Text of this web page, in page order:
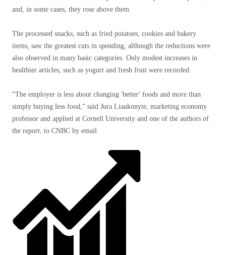
and, in some cases, they rose above them.
The processed snacks, such as fried potatoes, cookies and bakery
items, saw the greatest cuts in spending, although the reductions were
also observed in many basic categories. Only modest increases in
healthier articles, such as yogurt and fresh fruit were recorded.
“The employer is less about changing 'better' foods and more than
simply buying less food,” said Jura Liaukonyte, marketing economy
professor and applied at Cornell University and one of the authors of
the report, to CNBC by email.